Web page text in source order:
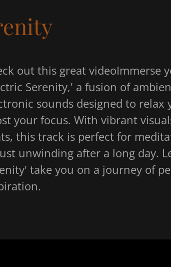
out this great videoImmerse
Serenity,' a fusion of
sounds designed to relax
your focus. With vibrant
this track is perfect for
unwinding after a long day.
take you on a journey of